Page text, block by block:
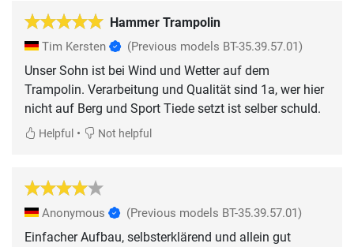
Hammer Trampolin
Tim Kersten (Previous models BT-35.39.57.01)
Unser Sohn ist bei Wind und Wetter auf dem
Trampolin. Verarbeitung und Qualität sind 1a, wer hier
nicht auf Berg und Sport Tiede setzt ist selber schuld.
Helpful • Not helpful
Anonymous (Previous models BT-35.39.57.01)
Einfacher Aufbau, selbsterklärend und allein gut